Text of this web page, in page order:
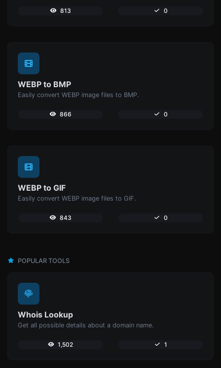
813 0
WEBP to BMP
Easily convert WEBP image files to BMP.
866 0
WEBP to GIF
Easily convert WEBP image files to GIF.
843 0
POPULAR TOOLS
Whois Lookup
Get all possible details about a domain name.
1,502 1